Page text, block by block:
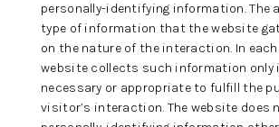
personally-identifying information. The
type of information that the website
on the nature of the interaction. In
website collects such information only
necessary or appropriate to fulfill the
visitor’s interaction. The website does